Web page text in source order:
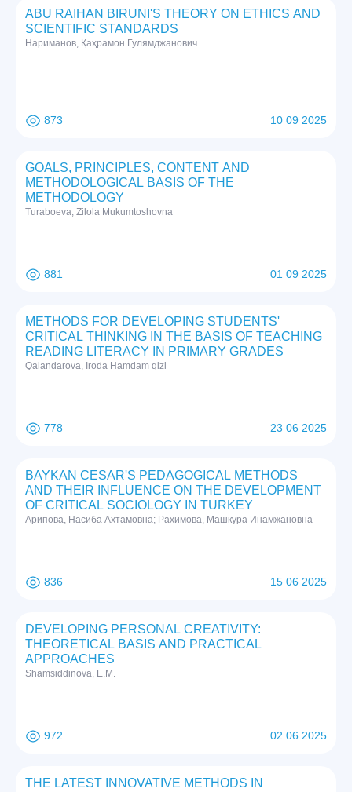
ABU RAIHAN BIRUNI'S THEORY ON ETHICS AND
SCIENTIFIC STANDARDS
Нариманов, Қаҳрамон Гулямджанович
873 10 09 2025
GOALS, PRINCIPLES, CONTENT AND
METHODOLOGICAL BASIS OF THE
METHODOLOGY
Turaboeva, Zilola Mukumtoshovna
881 01 09 2025
METHODS FOR DEVELOPING STUDENTS'
CRITICAL THINKING IN THE BASIS OF TEACHING
READING LITERACY IN PRIMARY GRADES
Qalandarova, Iroda Hamdam qizi
778 23 06 2025
BAYKAN CESAR'S PEDAGOGICAL METHODS
AND THEIR INFLUENCE ON THE DEVELOPMENT
OF CRITICAL SOCIOLOGY IN TURKEY
Арипова, Насиба Ахтамовна; Рахимова, Машкура Инамжановна
836 15 06 2025
DEVELOPING PERSONAL CREATIVITY:
THEORETICAL BASIS AND PRACTICAL
APPROACHES
Shamsiddinova, E.M.
972 02 06 2025
THE LATEST INNOVATIVE METHODS IN